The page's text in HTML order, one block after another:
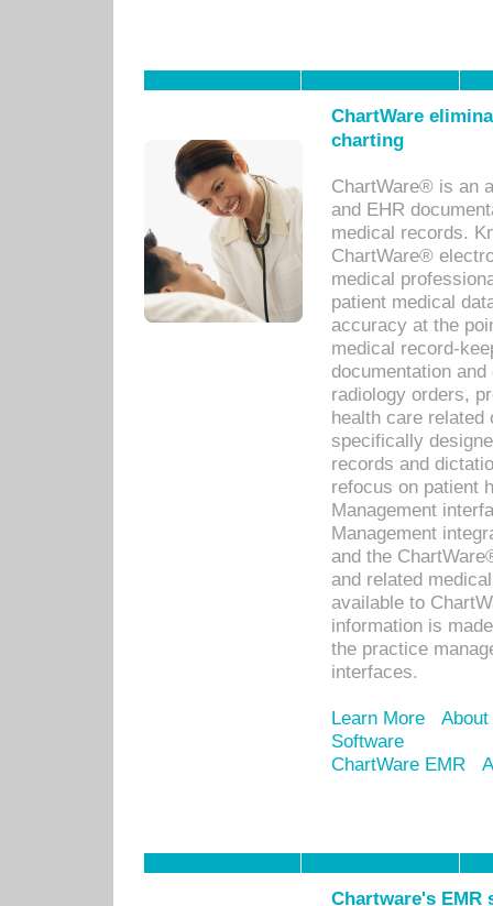
ChartWare
charting
ChartWare® is an
and EHR
medical records.
ChartWare®
medical
patient medical
accuracy at the
medical record-
documentation
radiology orders,
health care related
specifically
records and
refocus on patient
Management
Management
and the
and related
available to
information is
the practice
interfaces.
Learn More
Software
ChartWare EMR
Chartware's